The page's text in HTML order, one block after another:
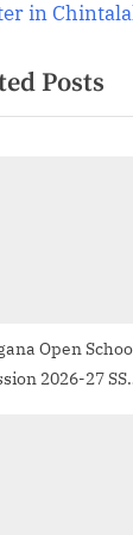
in
Posts
Open
2026-27